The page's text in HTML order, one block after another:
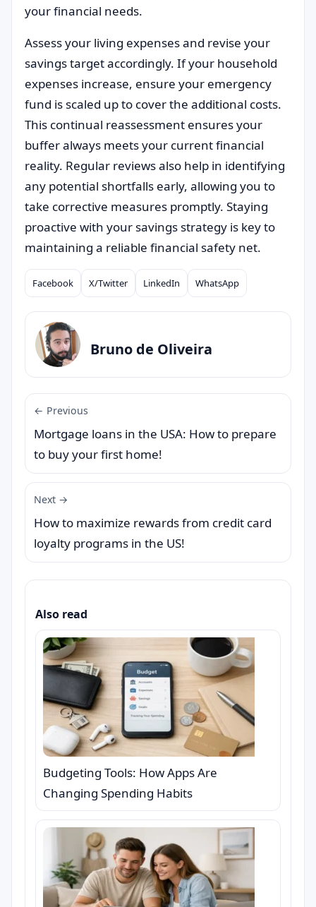
your financial needs.
Assess your living expenses and revise your
savings target accordingly. If your household
expenses increase, ensure your emergency
fund is scaled up to cover the additional costs.
This continual reassessment ensures your
buffer always meets your current financial
reality. Regular reviews also help in identifying
any potential shortfalls early, allowing you to
take corrective measures promptly. Staying
proactive with your savings strategy is key to
maintaining a reliable financial safety net.
Compartilhar
Facebook X/Twitter LinkedIn WhatsApp
Bruno de Oliveira
← Previous
Mortgage loans in the USA: How to prepare
to buy your first home!
Next →
How to maximize rewards from credit card
loyalty programs in the US!
Also read
Budgeting Tools: How Apps Are
Changing Spending Habits